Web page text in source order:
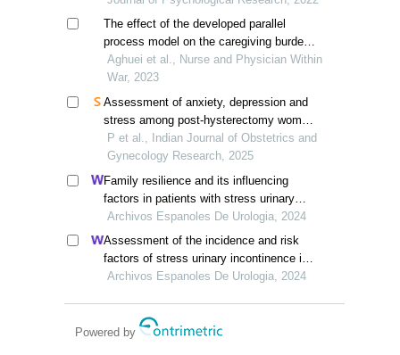
The effect of the developed parallel
process model on the caregiving burden
of spouses of post-traumatic stress
disorder veterans
Aghuei et al., Nurse and Physician Within
War, 2023
Assessment of anxiety, depression and
stress among post-hysterectomy women
/ postmenopausal women
P et al., Indian Journal of Obstetrics and
Gynecology Research, 2025
Family resilience and its influencing
factors in patients with stress urinary
incontinence after cervical cancer
surgery: a retrospective study
Archivos Espanoles De Urologia, 2024
Assessment of the incidence and risk
factors of stress urinary incontinence in
women after cervical cancer surgery: a
Archivos Espanoles De Urologia, 2024
Powered by